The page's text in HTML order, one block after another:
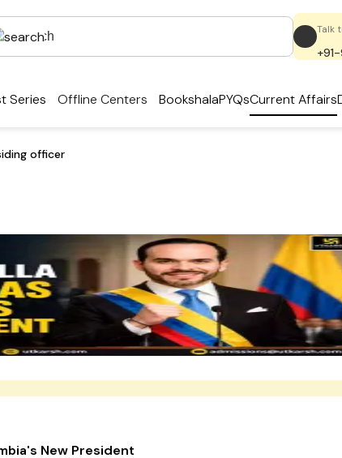
Talk
Series Offline Centers BookshalaPYQsCurrent Affairs
officer
New President